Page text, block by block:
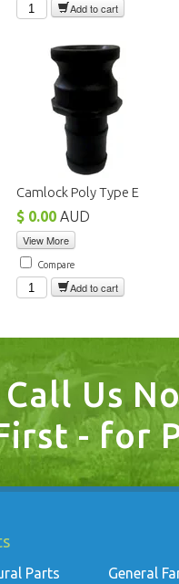
Add to cart
Camlock Poly Type E
$ 0.00 AUD
View More
Compare
Add to cart
Call Us
- for
Parts
General